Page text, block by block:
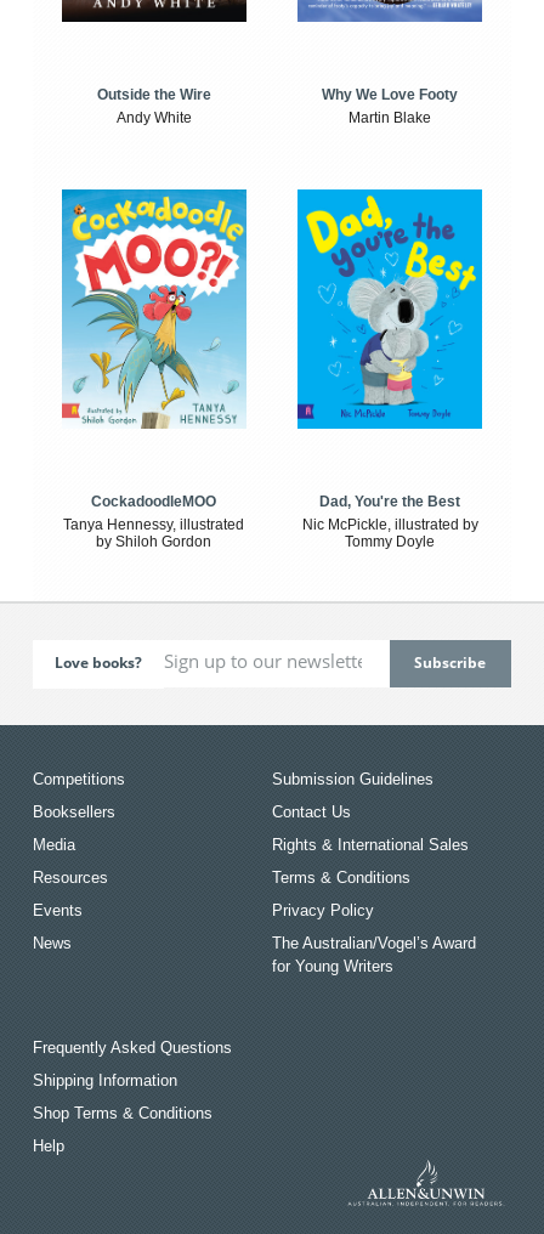
Outside the Wire
Andy White
Why We Love Footy
Martin Blake
CockadoodleMOO
Tanya Hennessy, illustrated
by Shiloh Gordon
Dad, You're the Best
Nic McPickle, illustrated by
Tommy Doyle
Love books?
Competitions
Booksellers
Media
Resources
Events
News
Submission Guidelines
Contact Us
Rights & International Sales
Terms & Conditions
Privacy Policy
The Australian/Vogel’s Award
for Young Writers
Frequently Asked Questions
Shipping Information
Shop Terms & Conditions
Help